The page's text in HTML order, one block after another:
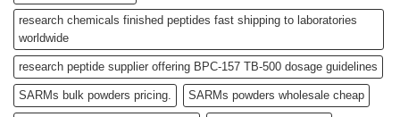
research chemicals finished peptides fast shipping to laboratories
worldwide
research peptide supplier offering BPC-157 TB-500 dosage guidelines
SARMs bulk powders pricing. SARMs powders wholesale cheap